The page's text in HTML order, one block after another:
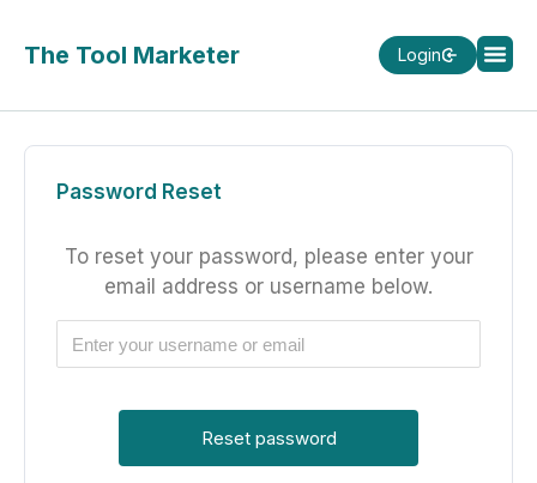
The Tool Marketer Login
Password Reset
To reset your password, please enter your
email address or username below.